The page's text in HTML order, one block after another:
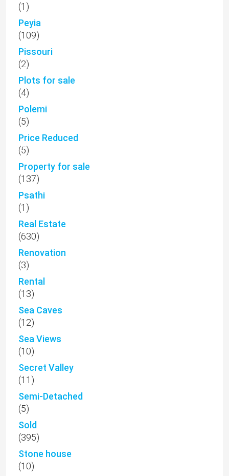
(1)
Peyia
(109)
Pissouri
(2)
Plots for sale
(4)
Polemi
(5)
Price Reduced
(5)
Property for sale
(137)
Psathi
(1)
Real Estate
(630)
Renovation
(3)
Rental
(13)
Sea Caves
(12)
Sea Views
(10)
Secret Valley
(11)
Semi-Detached
(5)
Sold
(395)
Stone house
(10)